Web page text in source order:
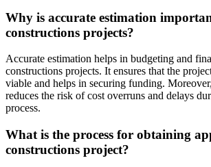
Why is accurate estimation
constructions projects?
Accurate estimation helps in budgeting and
constructions projects. It ensures that the
viable and helps in securing funding.
reduces the risk of cost overruns and delays
process.
What is the process for obtaining
constructions project?